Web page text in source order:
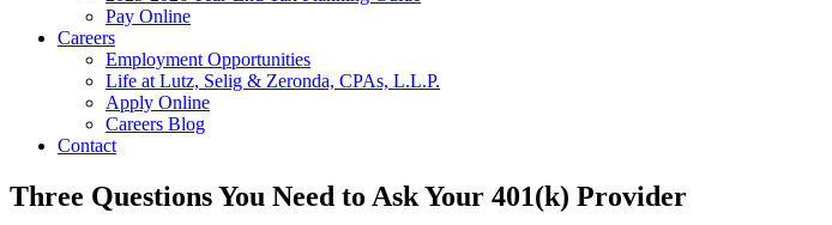
Pay Online
Careers
Employment Opportunities
Life at Lutz, Selig & Zeronda, CPAs, L.L.P.
Apply Online
Careers Blog
Contact
Three Questions You Need to Ask Your 401(k) Provider